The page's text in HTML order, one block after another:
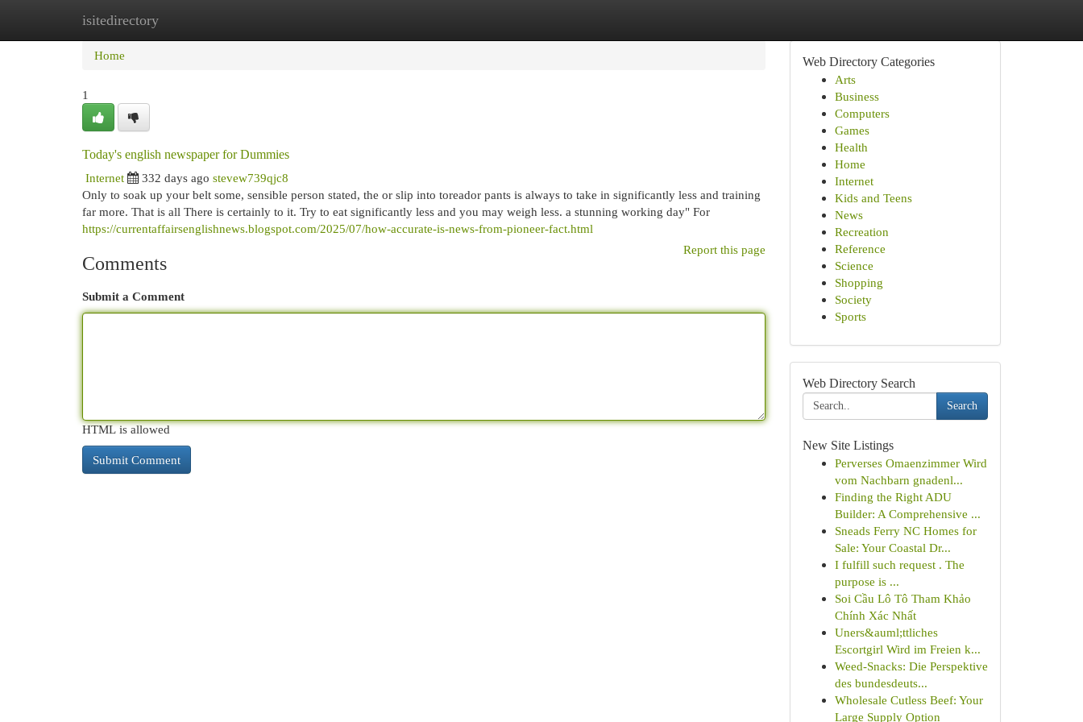
isitedirectory
Home
Home
1
Today's english newspaper for Dummies
Internet
332 days ago stevew739qjc8
Only to soak up your belt some, sensible person stated, the or slip into toreador pants is always to take in significantly less and training
far more. That is all There is certainly to it. Try to eat significantly less and you may weigh less. a stunning working day" For
https://currentaffairsenglishnews.blogspot.com/2025/07/how-accurate-is-news-from-pioneer-fact.html
Report this page
Comments
Submit a Comment
HTML is allowed
Web Directory Categories
Arts
Business
Computers
Games
Health
Home
Internet
Kids and Teens
News
Recreation
Reference
Science
Shopping
Society
Sports
Web Directory Search
Search
New Site Listings
Perverses Omaenzimmer Wird
vom Nachbarn gnadenl...
Finding the Right ADU
Builder: A Comprehensive ...
Sneads Ferry NC Homes for
Sale: Your Coastal Dr...
I fulfill such request . The
purpose is ...
Soi Cầu Lô Tô Tham Khảo
Chính Xác Nhất
Uners&auml;ttliches
Escortgirl Wird im Freien k...
Weed-Snacks: Die Perspektive
des bundesdeuts...
Wholesale Cutless Beef: Your
Large Supply Option